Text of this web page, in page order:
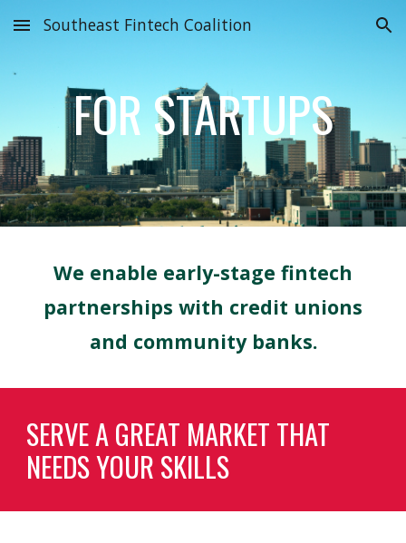
Skip to main content Skip to navigation
Southeast Fintech Coalition
FOR STARTUPS
We enable early-stage fintech
partnerships with credit unions
and community banks.
SERVE A GREAT MARKET THAT
NEEDS YOUR SKILLS